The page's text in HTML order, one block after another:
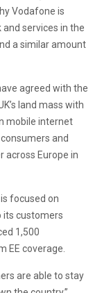
Vodafone is
services in the
a similar amount
agreed with the
land mass with
mobile internet
and
across Europe in
is focused on
its customers
1,500
EE coverage.
are able to stay